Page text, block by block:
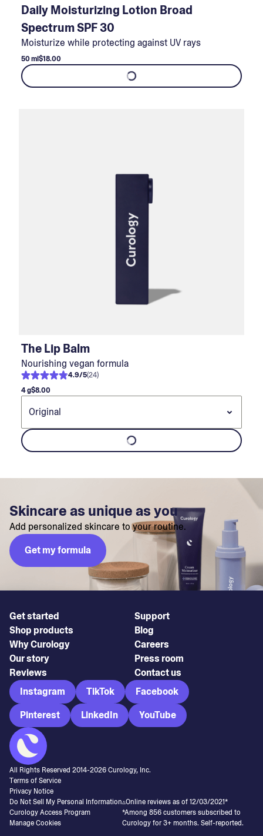
Daily Moisturizing Lotion Broad
Spectrum SPF 30
Moisturize while protecting against UV rays
50 ml$18.00
The Lip Balm
Nourishing vegan formula
4.9/5(24)
4 g$8.00
Skincare as unique as you
Add personalized skincare to your routine.
Get my formula
Get started
Shop products
Why Curology
Our story
Reviews
Support
Blog
Careers
Press room
Contact us
Instagram
TikTok
Facebook
Pinterest
LinkedIn YouTube
All Rights Reserved 2014-2026Curology, Inc.
Terms of Service
Privacy Notice
Do Not Sell My Personal Information
Curology Access Program
Manage Cookies
▵Online reviews as of 12/03/2021*
*Among 856 customers subscribed to
Curology for 3+ months. Self-reported.